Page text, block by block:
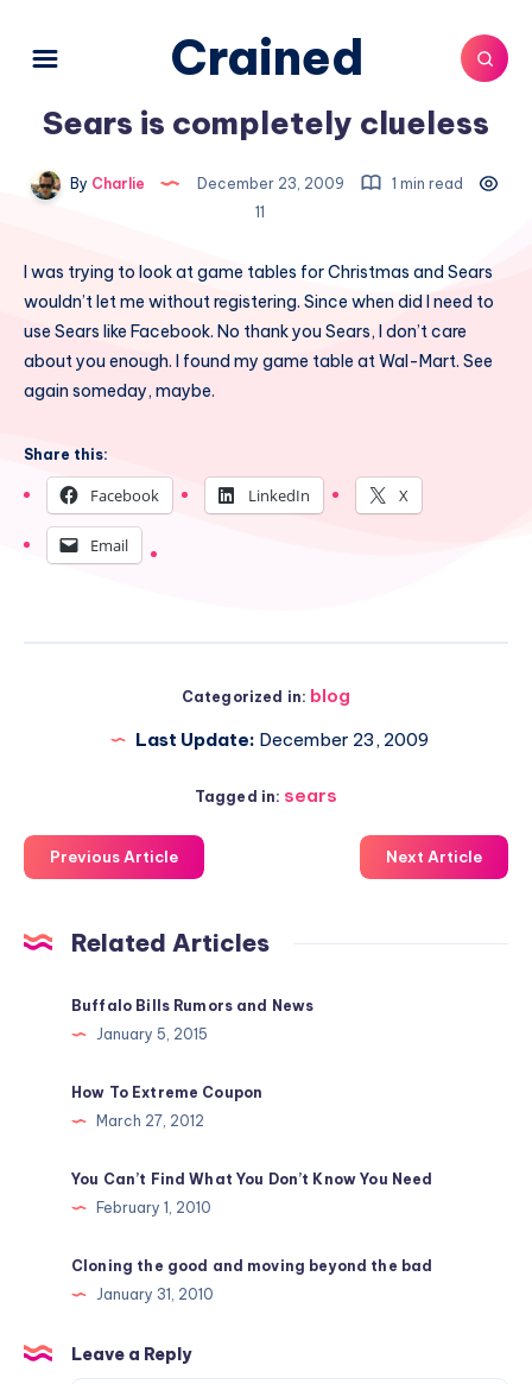
Crained
Sears is completely clueless
By Charlie December 23, 2009
1 min read
11
I was trying to look at game tables for Christmas and Sears
wouldn’t let me without registering. Since when did I need to
use Sears like Facebook. No thank you Sears, I don’t care
about you enough. I found my game table at Wal-Mart. See
again someday, maybe.
Share this:
Facebook LinkedIn X
Email
Categorized in: blog
Last Update: December 23, 2009
Tagged in: sears
Previous Article Next Article
Related Articles
Buffalo Bills Rumors and News
January 5, 2015
How To Extreme Coupon
March 27, 2012
You Can’t Find What You Don’t Know You Need
February 1, 2010
Cloning the good and moving beyond the bad
January 31, 2010
Leave a Reply